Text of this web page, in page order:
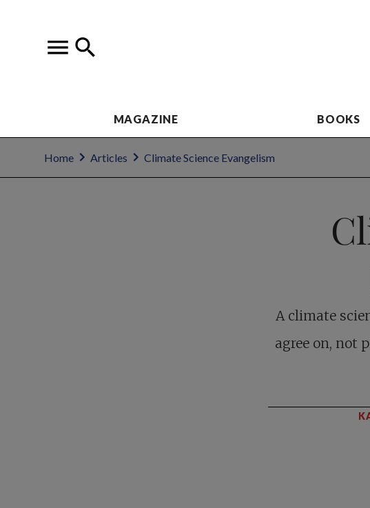
MAGAZINE BOOKS
Home Articles Climate Science Evangelism
A climate
agree on, not